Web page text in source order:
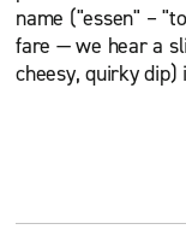
name ("essen" –
fare — we hear a
cheesy, quirky dip)